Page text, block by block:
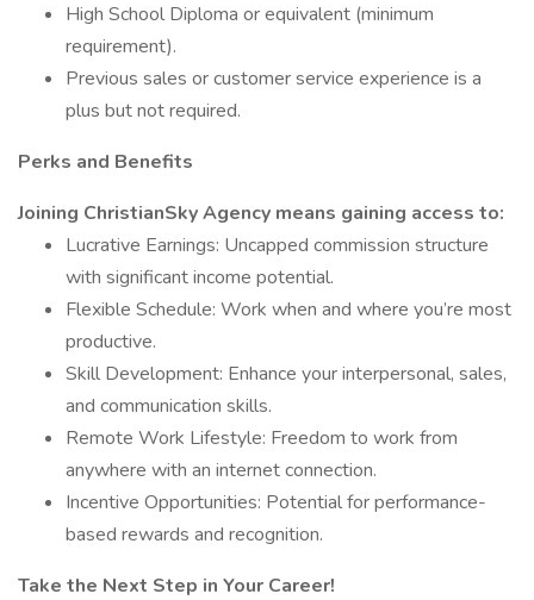
High School Diploma or equivalent (minimum
requirement).
Previous sales or customer service experience is a
plus but not required.
Perks and Benefits
Joining ChristianSky Agency means gaining access to:
Lucrative Earnings: Uncapped commission structure
with significant income potential.
Flexible Schedule: Work when and where you’re most
productive.
Skill Development: Enhance your interpersonal, sales,
and communication skills.
Remote Work Lifestyle: Freedom to work from
anywhere with an internet connection.
Incentive Opportunities: Potential for performance-
based rewards and recognition.
Take the Next Step in Your Career!